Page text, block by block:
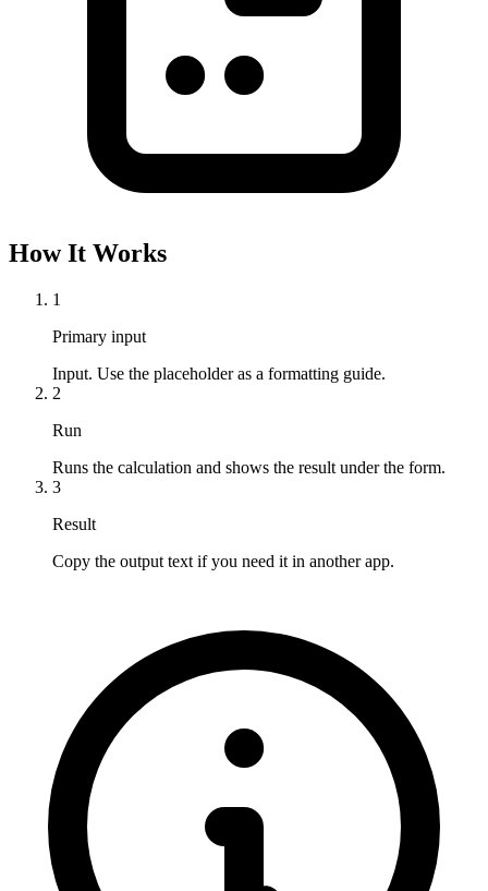
How It Works
1
Primary input
Input. Use the placeholder as a formatting guide.
2
Run
Runs the calculation and shows the result under the form.
3
Result
Copy the output text if you need it in another app.